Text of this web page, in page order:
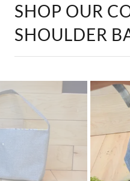
SHOP OUR
SHOULDER